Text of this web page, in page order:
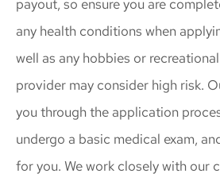
payout, so ensure you are
any health conditions when
well as any hobbies or
provider may consider high risk.
you through the application
undergo a basic medical exam,
for you. We work closely with our